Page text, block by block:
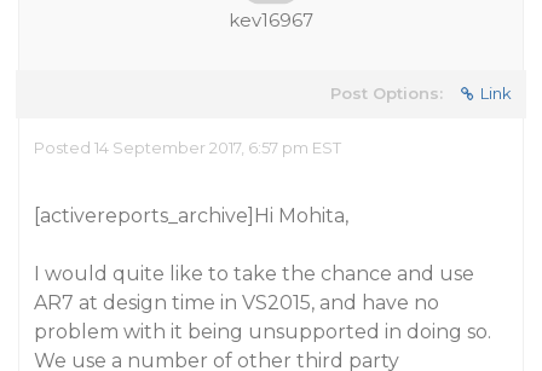
kev16967
Post Options: Link
Posted 14 September 2017, 6:57 pm EST
[activereports_archive]Hi Mohita,
I would quite like to take the chance and use
AR7 at design time in VS2015, and have no
problem with it being unsupported in doing so.
We use a number of other third party